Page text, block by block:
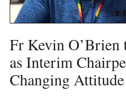
Fr Kevin O’Brien
as Interim
Changing